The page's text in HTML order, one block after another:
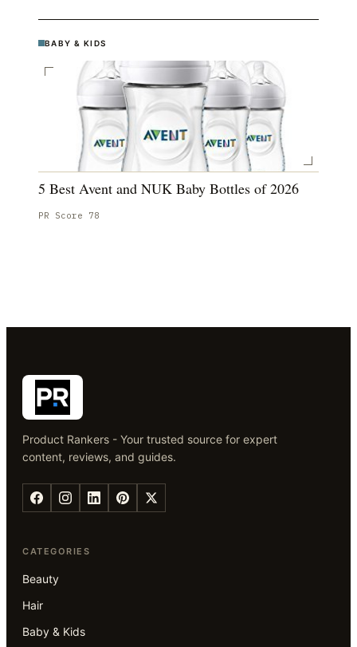
BABY & KIDS
5 Best Avent and NUK Baby Bottles of 2026
PR Score 78
Product Rankers - Your trusted source for expert
content, reviews, and guides.
CATEGORIES
Beauty
Hair
Baby & Kids